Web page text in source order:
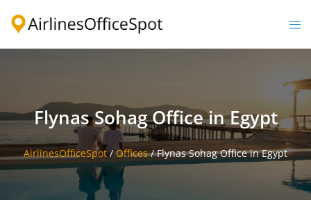
Flynas Sohag Office in Egypt
AirlinesOfficeSpot/ Offices/Flynas Sohag Office in Egypt